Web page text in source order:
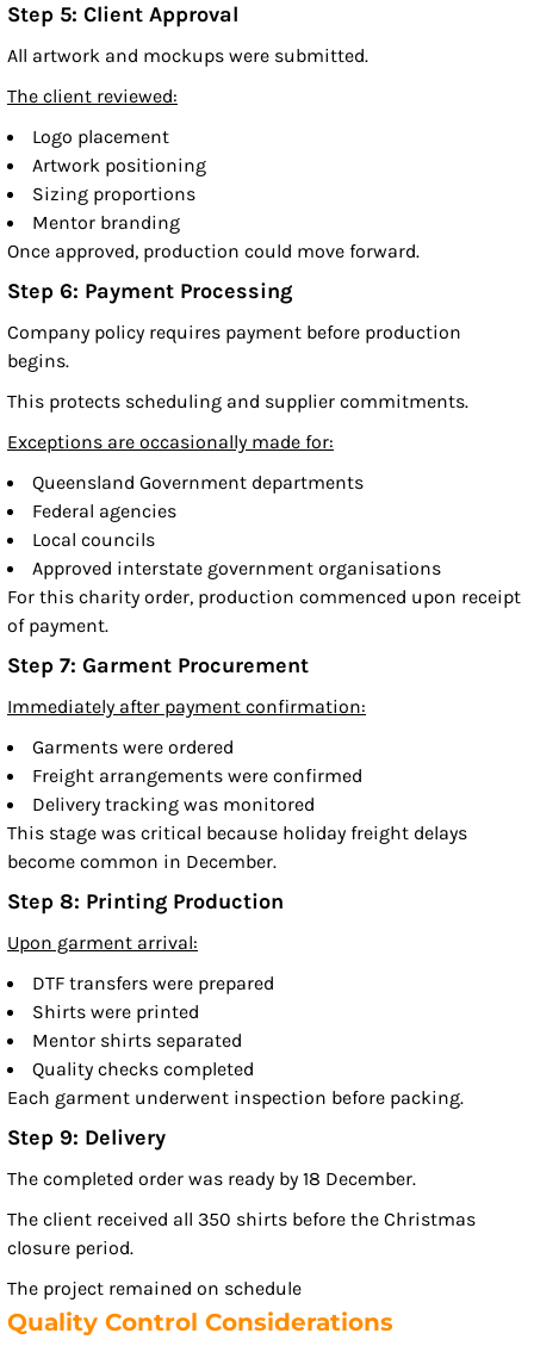
Step 5: Client Approval
All artwork and mockups were submitted.
The client reviewed:
Logo placement
Artwork positioning
Sizing proportions
Mentor branding
Once approved, production could move forward.
Step 6: Payment Processing
Company policy requires payment before production
begins.
This protects scheduling and supplier commitments.
Exceptions are occasionally made for:
Queensland Government departments
Federal agencies
Local councils
Approved interstate government organisations
For this charity order, production commenced upon receipt
of payment.
Step 7: Garment Procurement
Immediately after payment confirmation:
Garments were ordered
Freight arrangements were confirmed
Delivery tracking was monitored
This stage was critical because holiday freight delays
become common in December.
Step 8: Printing Production
Upon garment arrival:
DTF transfers were prepared
Shirts were printed
Mentor shirts separated
Quality checks completed
Each garment underwent inspection before packing.
Step 9: Delivery
The completed order was ready by 18 December.
The client received all 350 shirts before the Christmas
closure period.
The project remained on schedule
Quality Control Considerations